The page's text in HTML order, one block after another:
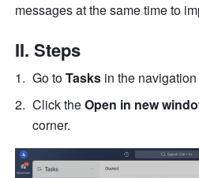
messages at the same time to
II. Steps
Go to Tasks in the navigation
Click the Open in new
corner.